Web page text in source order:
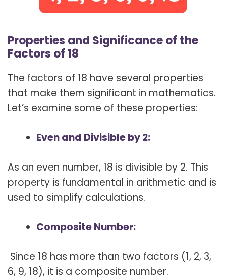
Properties and Significance of the
Factors of 18
The factors of 18 have several properties
that make them significant in mathematics.
Let’s examine some of these properties:
Even and Divisible by 2:
As an even number, 18 is divisible by 2. This
property is fundamental in arithmetic and is
used to simplify calculations.
Composite Number:
Since 18 has more than two factors (1, 2, 3,
6, 9, 18), it is a composite number.